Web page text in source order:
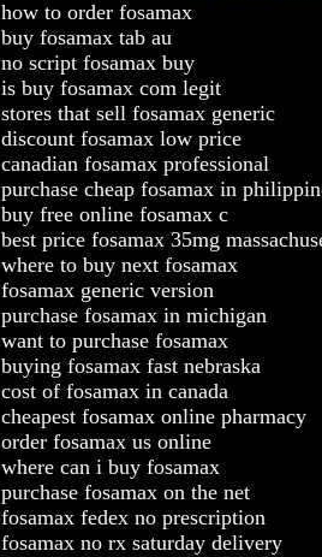
how to order fosamax
buy fosamax tab au
no script fosamax buy
is buy fosamax com legit
stores that sell fosamax generic
discount fosamax low price
canadian fosamax professional
purchase cheap fosamax in
buy free online fosamax c
best price fosamax 35mg
where to buy next fosamax
fosamax generic version
purchase fosamax in michigan
want to purchase fosamax
buying fosamax fast nebraska
cost of fosamax in canada
cheapest fosamax online pharmacy
order fosamax us online
where can i buy fosamax
purchase fosamax on the net
fosamax fedex no prescription
fosamax no rx saturday delivery